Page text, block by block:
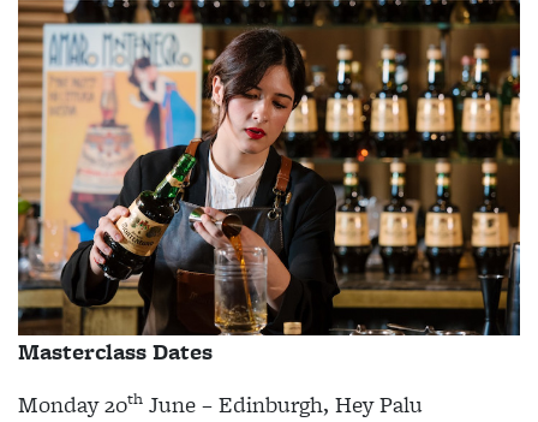
Masterclass Dates
Monday 20th June – Edinburgh, Hey Palu